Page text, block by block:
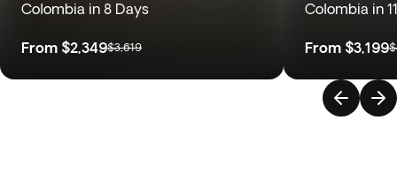
Colombia in 8 Days
From $2,349$3,619
Colombia in
From $3,199